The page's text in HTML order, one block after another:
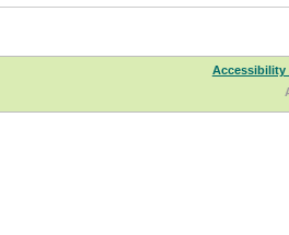
Accessibility